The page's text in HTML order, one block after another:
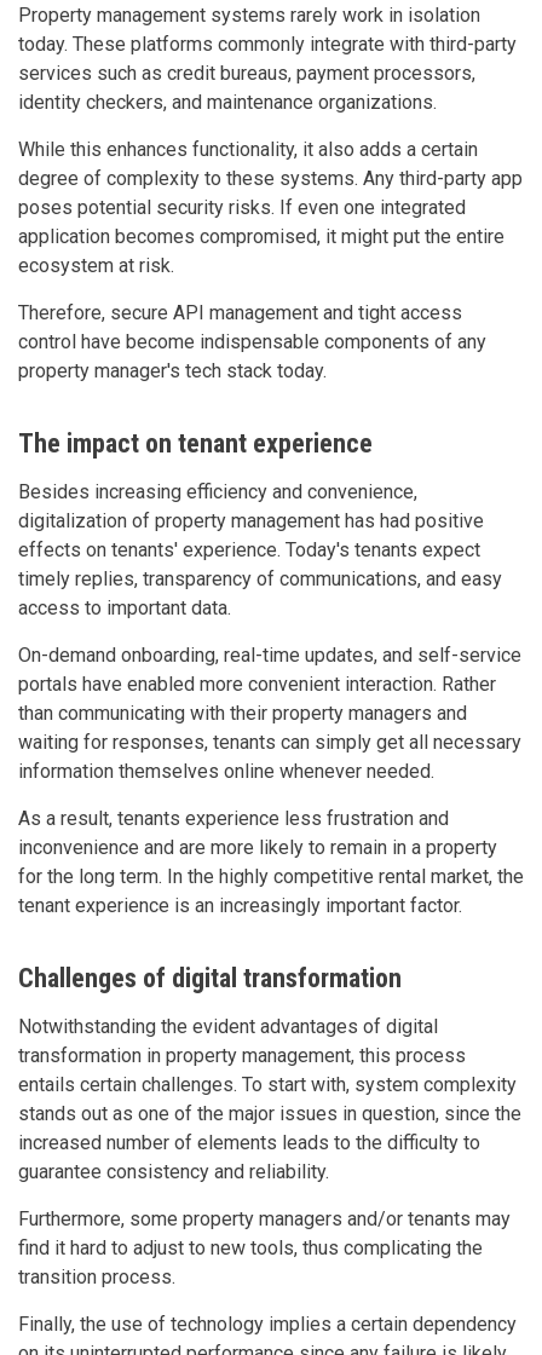
Property management systems rarely work in isolation
today. These platforms commonly integrate with third-party
services such as credit bureaus, payment processors,
identity checkers, and maintenance organizations.
While this enhances functionality, it also adds a certain
degree of complexity to these systems. Any third-party app
poses potential security risks. If even one integrated
application becomes compromised, it might put the entire
ecosystem at risk.
Therefore, secure API management and tight access
control have become indispensable components of any
property manager's tech stack today.
The impact on tenant experience
Besides increasing efficiency and convenience,
digitalization of property management has had positive
effects on tenants' experience. Today's tenants expect
timely replies, transparency of communications, and easy
access to important data.
On-demand onboarding, real-time updates, and self-service
portals have enabled more convenient interaction. Rather
than communicating with their property managers and
waiting for responses, tenants can simply get all necessary
information themselves online whenever needed.
As a result, tenants experience less frustration and
inconvenience and are more likely to remain in a property
for the long term. In the highly competitive rental market, the
tenant experience is an increasingly important factor.
Challenges of digital transformation
Notwithstanding the evident advantages of digital
transformation in property management, this process
entails certain challenges. To start with, system complexity
stands out as one of the major issues in question, since the
increased number of elements leads to the difficulty to
guarantee consistency and reliability.
Furthermore, some property managers and/or tenants may
find it hard to adjust to new tools, thus complicating the
transition process.
Finally, the use of technology implies a certain dependency